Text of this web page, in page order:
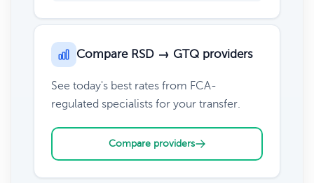
Compare RSD → GTQ providers
See today's best rates from FCA-
regulated specialists for your transfer.
Compare providers